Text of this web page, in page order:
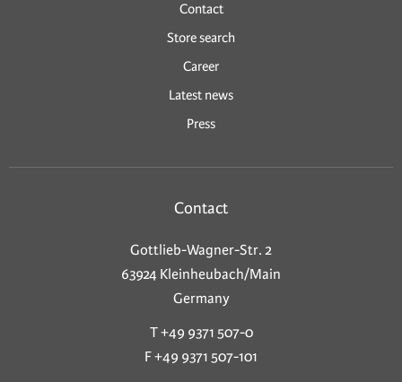
Contact
Store search
Career
Latest news
Press
Contact
Gottlieb-Wagner-Str. 2
63924 Kleinheubach/Main
Germany
T +49 9371 507-0
F +49 9371 507-101